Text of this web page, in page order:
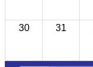
30 31